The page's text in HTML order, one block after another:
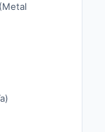
- Modules,